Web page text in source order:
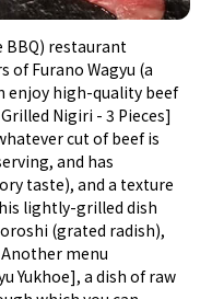
BBQ) restaurant
of Furano Wagyu (a
enjoy high-quality beef
Nigiri - 3 Pieces]
cut of beef is
and has
taste), and a texture
lightly-grilled dish
(grated radish),
menu
Yukhoe], a dish of raw